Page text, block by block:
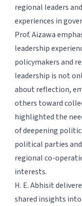
regional leaders
experiences in
Prof. Aizawa
leadership
policymakers and
leadership is not
about reflection,
others toward
highlighted the
of deepening
political parties
regional co-
interests.
H. E. Abhisit
shared insights